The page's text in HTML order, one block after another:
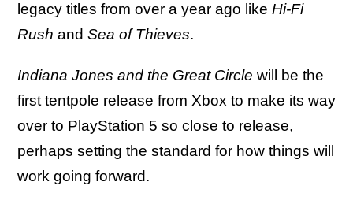
legacy titles from over a year ago like Hi-Fi
Rush and Sea of Thieves.
Indiana Jones and the Great Circle will be the
first tentpole release from Xbox to make its way
over to PlayStation 5 so close to release,
perhaps setting the standard for how things will
work going forward.